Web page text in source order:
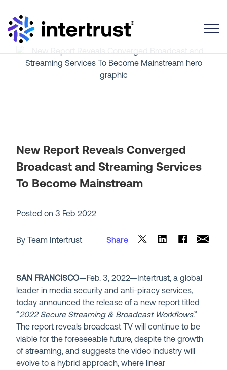
New Report Reveals Converged
Broadcast and Streaming Services
To Become Mainstream
Posted on3 Feb 2022
By Team Intertrust Share
SAN FRANCISCO—Feb. 3, 2022—Intertrust, a global
leader in media security and anti-piracy services,
today announced the release of a new report titled
“2022 Secure Streaming & Broadcast Workflows.”
The report reveals broadcast TV will continue to be
viable for the foreseeable future, despite the growth
of streaming, and suggests the video industry will
evolve to a hybrid approach, where linear